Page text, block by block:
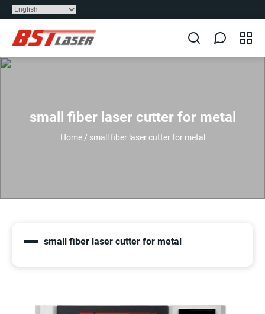
small fiber laser cutter for metal
Home/ small fiber laser cutter for metal
small fiber laser cutter for metal